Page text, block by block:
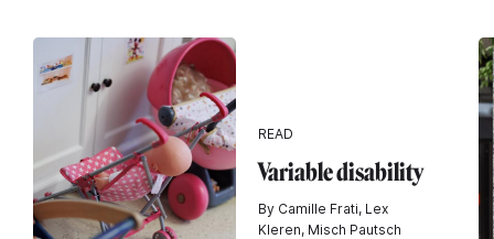
READ
Variable disability
By Camille Frati, Lex
Kleren, Misch Pautsch